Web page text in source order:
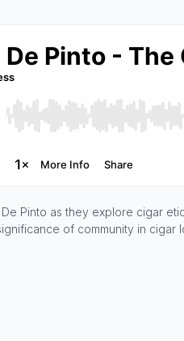
Pinto as they explore cigar
of community in cigar